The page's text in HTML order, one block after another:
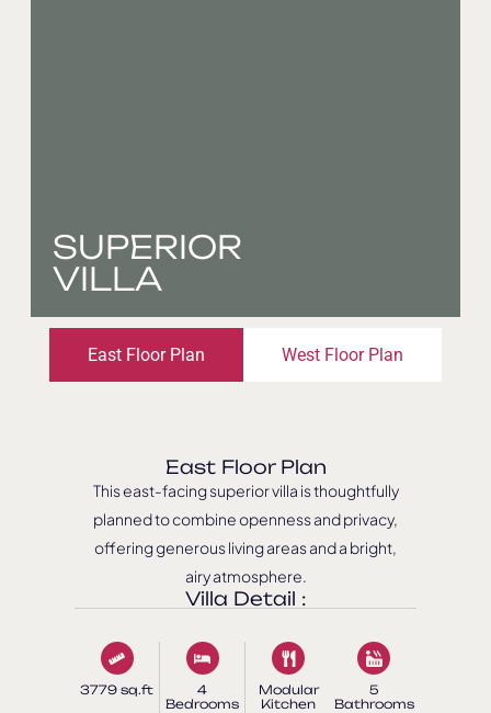
SUPERIOR
VILLA
East Floor Plan West Floor Plan
East Floor Plan
This east-facing superior villa is thoughtfully
planned to combine openness and privacy,
offering generous living areas and a bright,
airy atmosphere.
Villa Detail :
3779 sq.ft
4
Bedrooms
Modular
Kitchen
5
Bathrooms